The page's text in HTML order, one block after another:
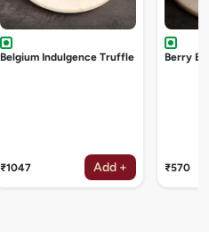
Belgium Indulgence Truffle
₹1047 Add +
Berry
₹570